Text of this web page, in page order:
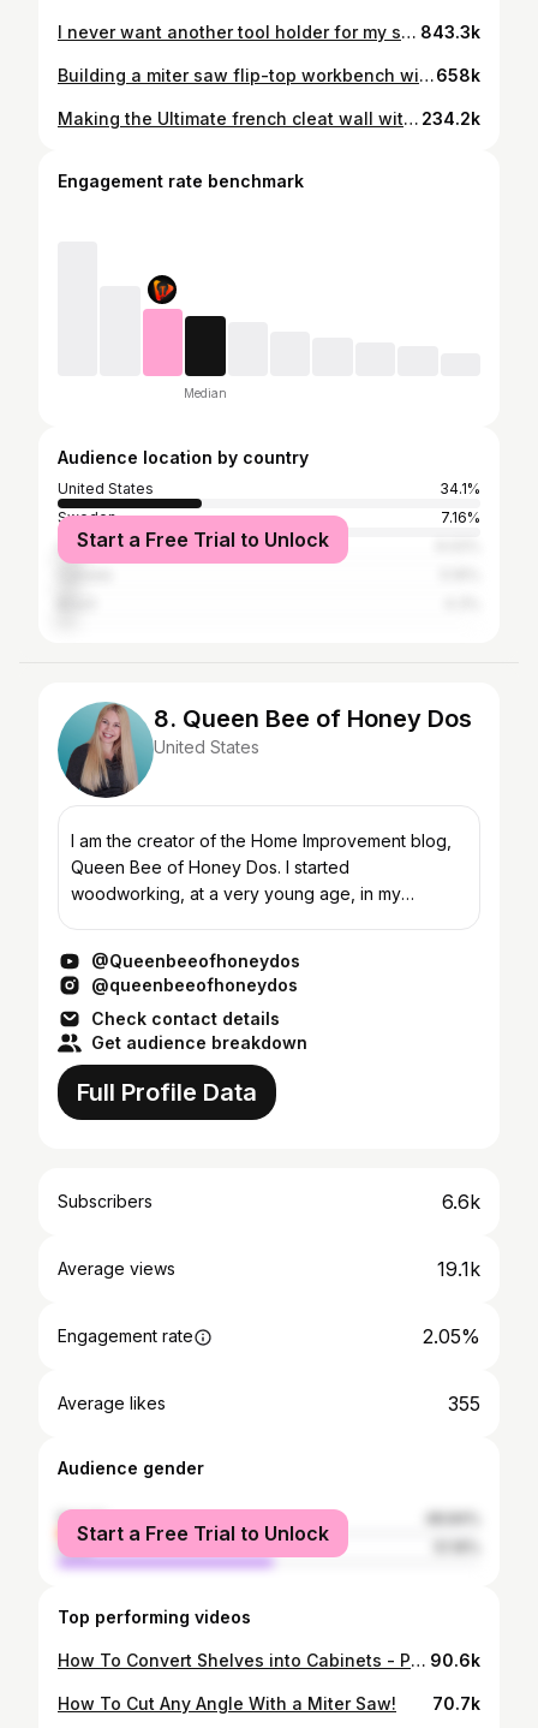
I never want another tool holder for my saws! Here is how I made it 843.3k
Building a miter saw flip-top workbench with a built-in table saw658k
Making the Ultimate french cleat wall with 7 hand tool holders 234.2k
Engagement rate benchmark
Median
Audience location by country
United States
34.1%
Sweden
7.16%
United Kingdom
Start a Free Trial to Unlock
8. Queen Bee of Honey Dos
United States
I am the creator of the Home Improvement blog,
Queen Bee of Honey Dos. I started
woodworking, at a very young age, in my
@Queenbeeofhoneydos
@queenbeeofhoneydos
Check contact details
Get audience breakdown
Full Profile Data
Subscribers 6.6k
Average views 19.1k
Engagement rate 2.05%
Average likes 355
Audience gender
female
male
Start a Free Trial to Unlock
Top performing videos
How To Convert Shelves into Cabinets - Part 2 Garage Makeover 90.6k
How To Cut Any Angle With a Miter Saw! 70.7k